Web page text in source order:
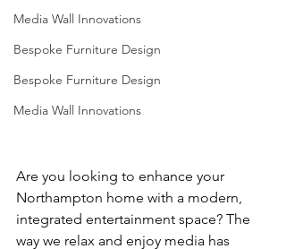
Media Wall Innovations
Bespoke Furniture Design
Bespoke Furniture Design
Media Wall Innovations
Are you looking to enhance your
Northampton home with a modern,
integrated entertainment space? The
way we relax and enjoy media has